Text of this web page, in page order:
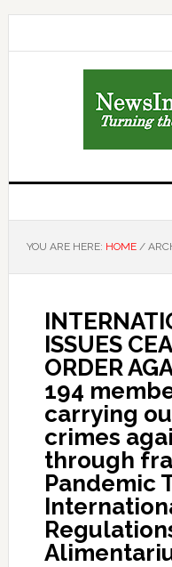
YOU ARE HERE: HOME /
ISSUES
ORDER
194
carrying
crimes
through
Pandemic